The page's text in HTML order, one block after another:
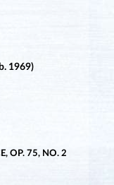
1969)
OP. 75, NO. 2